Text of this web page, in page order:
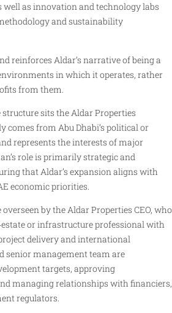
well as innovation and technology labs
and sustainability
reinforces Aldar’s narrative of being a
in which it operates, rather
from them.
sits the Aldar Properties
from Abu Dhabi’s political or
represents the interests of major
role is primarily strategic and
that Aldar’s expansion aligns with
economic priorities.
by the Aldar Properties CEO, who
or infrastructure professional with
delivery and international
senior management team are
targets, approving
managing relationships with financiers,
regulators.